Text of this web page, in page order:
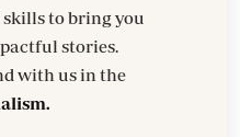
to bring you
stories.
with us in the